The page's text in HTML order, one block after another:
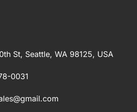
St, Seattle, WA 98125, USA
0031